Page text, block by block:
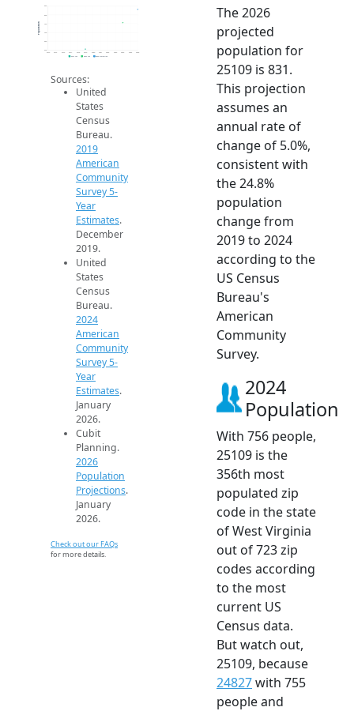
600
650
700
750
800
850
2014 2015 2016 2017 2018 2019 2020 2021 2022 2023 2024 2025 2026
Population
2019 ACS 2024 ACS 2026 Projection
Sources:
United
States
Census
Bureau.
2019
American
Community
Survey 5-
Year
Estimates.
December
2019.
United
States
Census
Bureau.
2024
American
Community
Survey 5-
Year
Estimates.
January
2026.
Cubit
Planning.
2026
Population
Projections.
January
2026.
Check out our FAQs
for more details.
The 2026
projected
population for
25109 is 831.
This projection
assumes an
annual rate of
change of 5.0%,
consistent with
the 24.8%
population
change from
2019 to 2024
according to the
US Census
Bureau's
American
Community
Survey.
2024
Population
With 756 people,
25109 is the
356th most
populated zip
code in the state
of West Virginia
out of 723 zip
codes according
to the most
current US
Census data.
But watch out,
25109, because
24827with 755
people and